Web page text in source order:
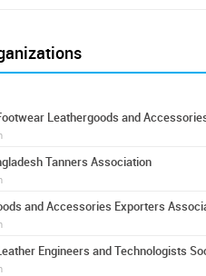
Leathergoods and
Tanners Association
and Accessories Exporters
Engineers and Technologists